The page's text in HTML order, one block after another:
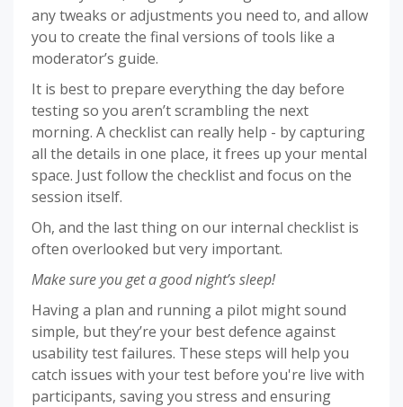
any tweaks or adjustments you need to, and allow
you to create the final versions of tools like a
moderator’s guide.
It is best to prepare everything the day before
testing so you aren’t scrambling the next
morning. A checklist can really help - by capturing
all the details in one place, it frees up your mental
space. Just follow the checklist and focus on the
session itself.
Oh, and the last thing on our internal checklist is
often overlooked but very important.
Make sure you get a good night’s sleep!
Having a plan and running a pilot might sound
simple, but they’re your best defence against
usability test failures. These steps will help you
catch issues with your test before you're live with
participants, saving you stress and ensuring